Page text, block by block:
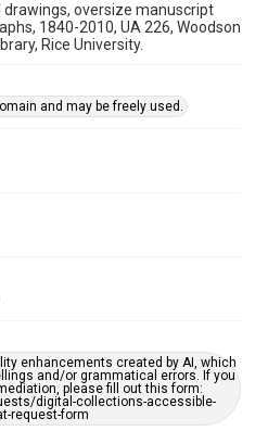
drawings, oversize manuscript
1840-2010, UA 226, Woodson
Rice University.
and may be freely used.
enhancements created by AI, which
and/or grammatical errors. If you
please fill out this form:
digital-collections-accessible-
request-form